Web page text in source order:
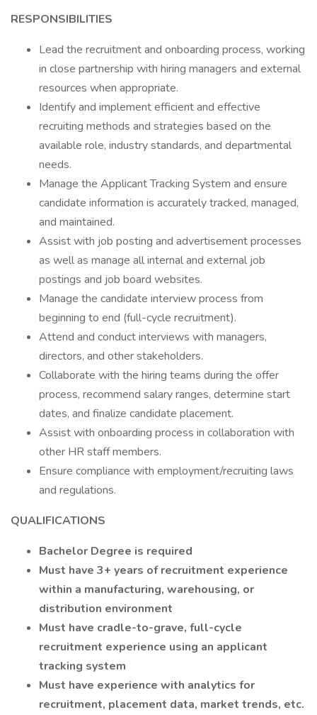
RESPONSIBILITIES
Lead the recruitment and onboarding process, working
in close partnership with hiring managers and external
resources when appropriate.
Identify and implement efficient and effective
recruiting methods and strategies based on the
available role, industry standards, and departmental
needs.
Manage the Applicant Tracking System and ensure
candidate information is accurately tracked, managed,
and maintained.
Assist with job posting and advertisement processes
as well as manage all internal and external job
postings and job board websites.
Manage the candidate interview process from
beginning to end (full-cycle recruitment).
Attend and conduct interviews with managers,
directors, and other stakeholders.
Collaborate with the hiring teams during the offer
process, recommend salary ranges, determine start
dates, and finalize candidate placement.
Assist with onboarding process in collaboration with
other HR staff members.
Ensure compliance with employment/recruiting laws
and regulations.
QUALIFICATIONS
Bachelor Degree is required
Must have 3+ years of recruitment experience
within a manufacturing, warehousing, or
distribution environment
Must have cradle-to-grave, full-cycle
recruitment experience using an applicant
tracking system
Must have experience with analytics for
recruitment, placement data, market trends, etc.